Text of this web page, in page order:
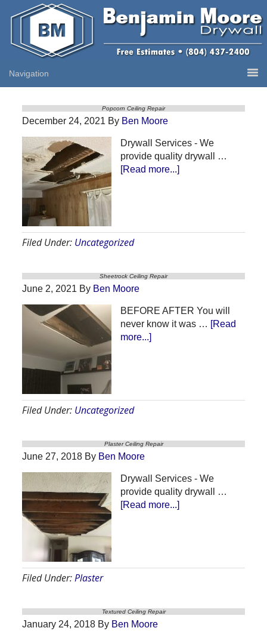
Popcorn Ceiling Repair
December 24, 2021 By Ben Moore
Drywall Services - We
provide quality drywall …
[Read more...]about
Filed Under: Uncategorized
Sheetrock Ceiling Repair
June 2, 2021 By Ben Moore
BEFORE AFTER You will
never know it was … [Read
more...]about
Filed Under: Uncategorized
Plaster Ceiling Repair
June 27, 2018 By Ben Moore
Drywall Services - We
provide quality drywall …
[Read more...]about
Filed Under:Plaster
Textured Ceiling Repair
January 24, 2018 By Ben Moore